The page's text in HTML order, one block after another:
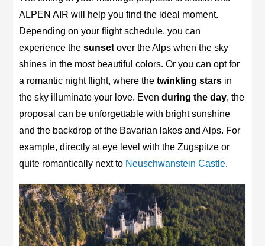
ALPEN AIR will help you find the ideal moment.
Depending on your flight schedule, you can
experience thesunset over the Alps when the sky
shines in the most beautiful colors. Or you can opt for
a romantic night flight, where thetwinkling stars in
the sky illuminate your love. Evenduring the day, the
proposal can be unforgettable with bright sunshine
and the backdrop of the Bavarian lakes and Alps. For
example, directly at eye level with the Zugspitze or
quite romantically next to Neuschwanstein Castle.